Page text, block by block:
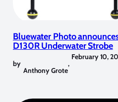
Bluewater Photo
D130R Underwater Strobe
by
Anthony Grote
,
February 10,